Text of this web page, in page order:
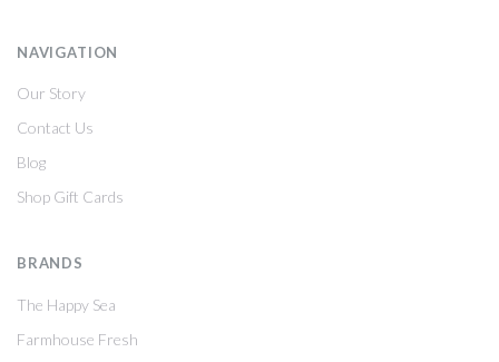
NAVIGATION
Our Story
Contact Us
Blog
Shop Gift Cards
BRANDS
The Happy Sea
Farmhouse Fresh